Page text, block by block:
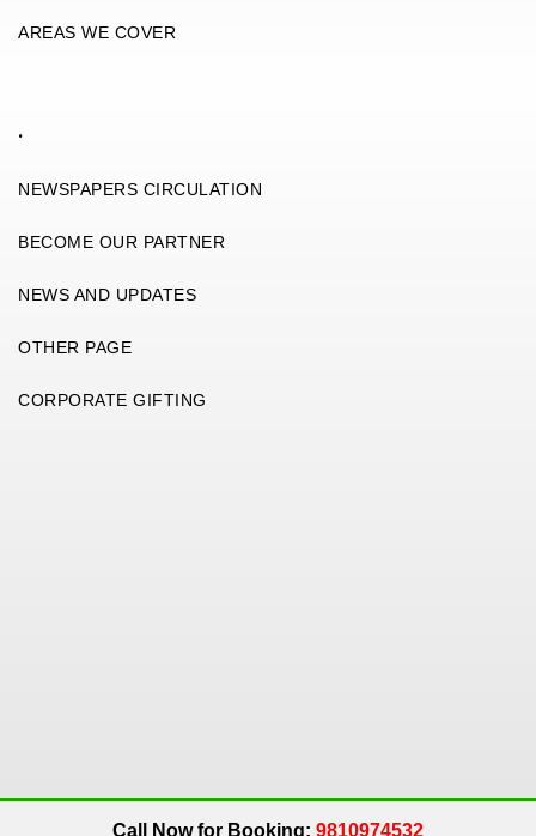
Call Now for Booking: 9810974532
AREAS WE COVER
.
NEWSPAPERS CIRCULATION
BECOME OUR PARTNER
NEWS AND UPDATES
OTHER PAGE
CORPORATE GIFTING
Copyright 2026. All Rights Reserved. An Get Me Up